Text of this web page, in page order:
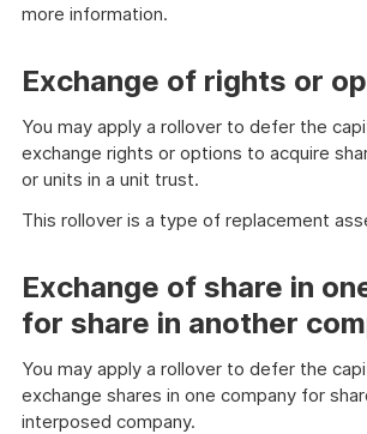
more information.
Exchange of rights or
You may apply a rollover to defer the
exchange rights or options to acquire
or units in a unit trust.
This rollover is a type of replacement
Exchange of share in
for share in another
You may apply a rollover to defer the
exchange shares in one company for
interposed company.